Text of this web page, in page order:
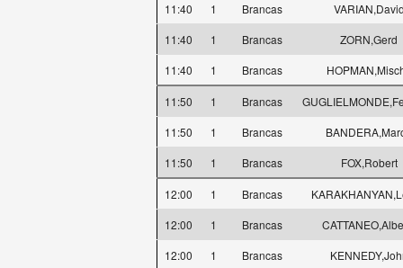
11:40 1 Brancas
11:40
1 Brancas
ZORN,Gerd
11:40
1 Brancas
11:50 1 Brancas
11:50
1 Brancas
11:50
1 Brancas FOX,Robert
12:00 1 Brancas
12:00
1 Brancas
12:00
1 Brancas